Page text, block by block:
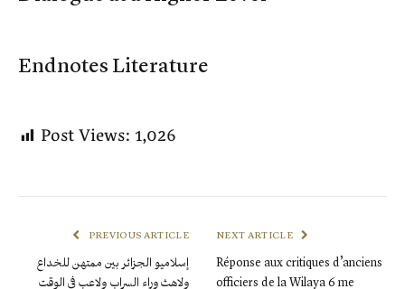
Endnotes Literature
Post Views:1,026
PREVIOUS ARTICLE
إسلاميو الجزائر بين ممتهن للخداع
ولاهث وراء السراب ولاعب في الوقت
NEXT ARTICLE
Réponse aux critiques d’anciens
officiers de la Wilaya 6 me